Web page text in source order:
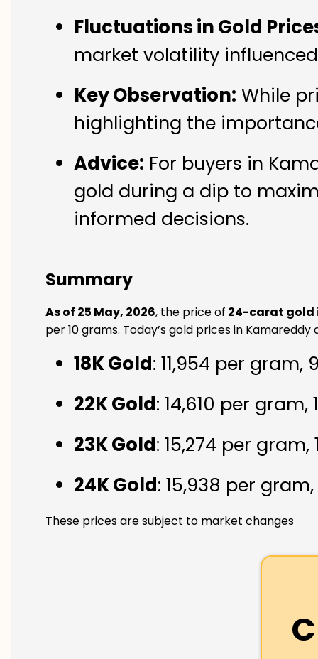
Fluctuations in Gold
market volatility
Key Observation: While
highlighting the
Advice: For buyers in
gold during a dip to
informed decisions.
Summary
As of 25 May, 2026, the price of 24-carat gold
per 10 grams. Today’s gold prices in Kamareddy
18K Gold: ₹11,954 per gram,
22K Gold: ₹14,610 per
23K Gold: ₹15,274 per gram,
24K Gold: ₹15,938 per
These prices are subject to market changes